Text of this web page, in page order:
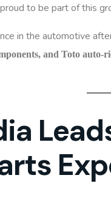
to be part of this
in the automotive
and Toto auto-